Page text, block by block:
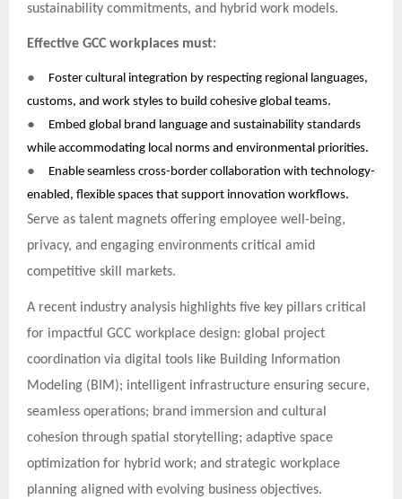
sustainability commitments, and hybrid work models.
Effective GCC workplaces must:
●
Foster cultural integration by respecting regional languages,
customs, and work styles to build cohesive global teams.
●
Embed global brand language and sustainability standards
while accommodating local norms and environmental priorities.
●
Enable seamless cross-border collaboration with technology-
enabled, flexible spaces that support innovation workflows.
Serve as talent magnets offering employee well-being,
privacy, and engaging environments critical amid
competitive skill markets.
A recent industry analysis highlights five key pillars critical
for impactful GCC workplace design: global project
coordination via digital tools like Building Information
Modeling (BIM); intelligent infrastructure ensuring secure,
seamless operations; brand immersion and cultural
cohesion through spatial storytelling; adaptive space
optimization for hybrid work; and strategic workplace
planning aligned with evolving business objectives.